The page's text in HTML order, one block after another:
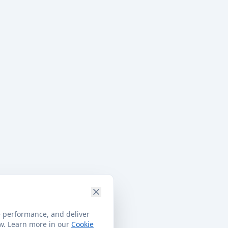
performance, and deliver
Learn more in our Cookie